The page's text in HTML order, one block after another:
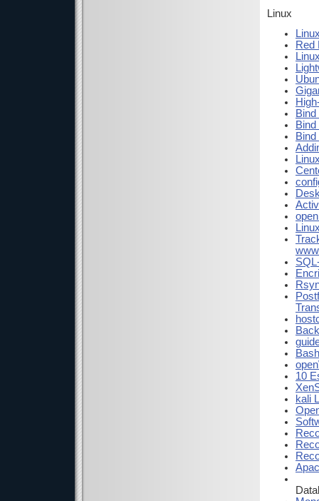
Linux
Red
10
kali